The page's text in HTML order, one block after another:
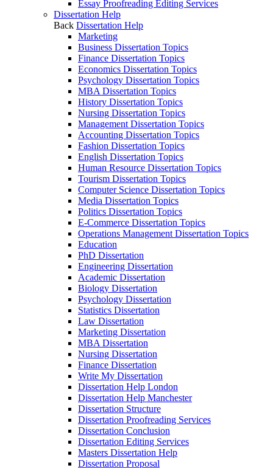
Essay Proofreading Editing Services
Dissertation Help
Back Dissertation Help
Marketing
Business Dissertation Topics
Finance Dissertation Topics
Economics Dissertation Topics
Psychology Dissertation Topics
MBA Dissertation Topics
History Dissertation Topics
Nursing Dissertation Topics
Management Dissertation Topics
Accounting Dissertation Topics
Fashion Dissertation Topics
English Dissertation Topics
Human Resource Dissertation Topics
Tourism Dissertation Topics
Computer Science Dissertation Topics
Media Dissertation Topics
Politics Dissertation Topics
E-Commerce Dissertation Topics
Operations Management Dissertation Topics
Education
PhD Dissertation
Engineering Dissertation
Academic Dissertation
Biology Dissertation
Psychology Dissertation
Statistics Dissertation
Law Dissertation
Marketing Dissertation
MBA Dissertation
Nursing Dissertation
Finance Dissertation
Write My Dissertation
Dissertation Help London
Dissertation Help Manchester
Dissertation Structure
Dissertation Proofreading Services
Dissertation Conclusion
Dissertation Editing Services
Masters Dissertation Help
Dissertation Proposal